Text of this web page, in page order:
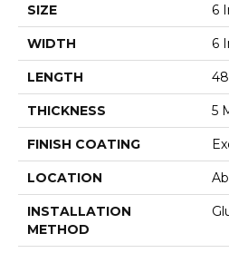
SIZE 6
WIDTH 6
LENGTH
THICKNESS 5
FINISH COATING
LOCATION
INSTALLATION
METHOD